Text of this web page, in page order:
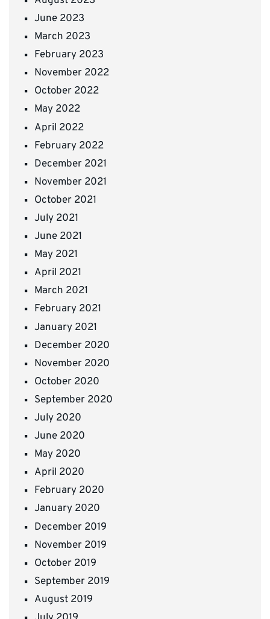
June 2023
March 2023
February 2023
November 2022
October 2022
May 2022
April 2022
February 2022
December 2021
November 2021
October 2021
July 2021
June 2021
May 2021
April 2021
March 2021
February 2021
January 2021
December 2020
November 2020
October 2020
September 2020
July 2020
June 2020
May 2020
April 2020
February 2020
January 2020
December 2019
November 2019
October 2019
September 2019
August 2019